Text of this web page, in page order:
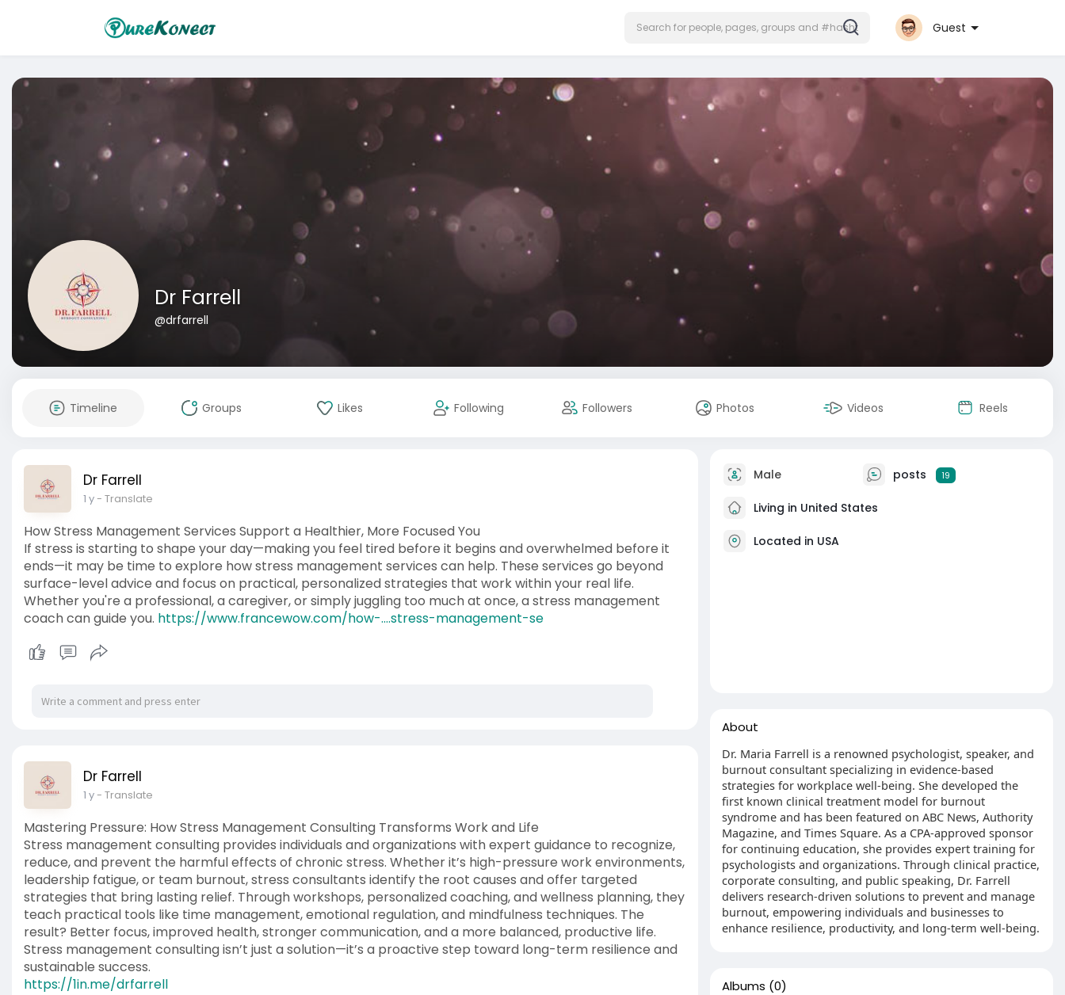
Guest
Dr Farrell
@drfarrell
Timeline Groups Likes Following Followers Photos Videos Reels
Dr Farrell
1 y- Translate
How Stress Management Services Support a Healthier, More Focused You
If stress is starting to shape your day—making you feel tired before it begins and overwhelmed before it
ends—it may be time to explore how stress management services can help. These services go beyond
surface-level advice and focus on practical, personalized strategies that work within your real life.
Whether you're a professional, a caregiver, or simply juggling too much at once, a stress management
coach can guide you. https://www.francewow.com/how-....stress-management-se
Dr Farrell
1 y- Translate
Mastering Pressure: How Stress Management Consulting Transforms Work and Life
Stress management consulting provides individuals and organizations with expert guidance to recognize,
reduce, and prevent the harmful effects of chronic stress. Whether it’s high-pressure work environments,
leadership fatigue, or team burnout, stress consultants identify the root causes and offer targeted
strategies that bring lasting relief. Through workshops, personalized coaching, and wellness planning, they
teach practical tools like time management, emotional regulation, and mindfulness techniques. The
result? Better focus, improved health, stronger communication, and a more balanced, productive life.
Stress management consulting isn’t just a solution—it’s a proactive step toward long-term resilience and
sustainable success.
https://1in.me/drfarrell
Male posts 19
Living in United States
Located in USA
About
Dr. Maria Farrell is a renowned psychologist, speaker, and
burnout consultant specializing in evidence-based
strategies for workplace well-being. She developed the
first known clinical treatment model for burnout
syndrome and has been featured on ABC News, Authority
Magazine, and Times Square. As a CPA-approved sponsor
for continuing education, she provides expert training for
psychologists and organizations. Through clinical practice,
corporate consulting, and public speaking, Dr. Farrell
delivers research-driven solutions to prevent and manage
burnout, empowering individuals and businesses to
enhance resilience, productivity, and long-term well-being.
Albums (0)